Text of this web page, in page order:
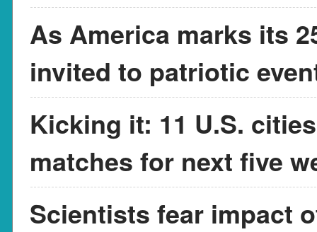
As America marks its
invited to patriotic
Kicking it: 11 U.S.
matches for next five
Scientists fear impact